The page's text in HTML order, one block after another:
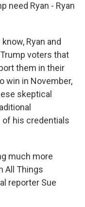
need Ryan - Ryan
Ryan and
voters that
them in their
win in November,
skeptical
of his credentials
much more
All Things
reporter Sue